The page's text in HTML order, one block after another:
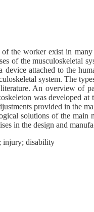
the worker exist in
of the musculoskeletal
attached to the
system. The
An overview of
was developed
provided in the
solutions of the main
in the design and
injury; disability